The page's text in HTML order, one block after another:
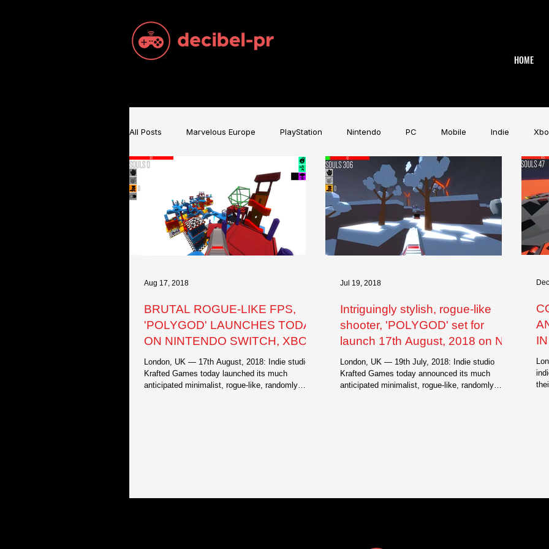
HOME
All Posts Marvelous Europe PlayStation Nintendo PC Mobile Indie
Games Industry Aardman Magicave
Games Music Mecha BREAK Game Music Festival Slitherine Urban Games
BRUTAL ROGUE-LIKE FPS,
'POLYGOD' LAUNCHES TODAY
ON NINTENDO SWITCH, XBOX
ONE AND PC!
London, UK — 17th August, 2018: Indie studio
Krafted Games today launched its much
anticipated minimalist, rogue-like, randomly
Aug 17, 2018
Intriguingly stylish, rogue-like
shooter, 'POLYGOD' set for
launch 17th August, 2018 on Nint
London, UK — 19th July, 2018: Indie studio
Krafted Games today announced its much
anticipated minimalist, rogue-like, randomly
Jul 19, 2018